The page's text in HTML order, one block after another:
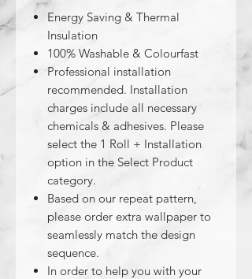
Energy Saving & Thermal
Insulation
100% Washable & Colourfast
Professional installation
recommended. Installation
charges include all necessary
chemicals & adhesives. Please
select the 1 Roll + Installation
option in the Select Product
category.
Based on our repeat pattern,
please order extra wallpaper to
seamlessly match the design
sequence.
In order to help you with your